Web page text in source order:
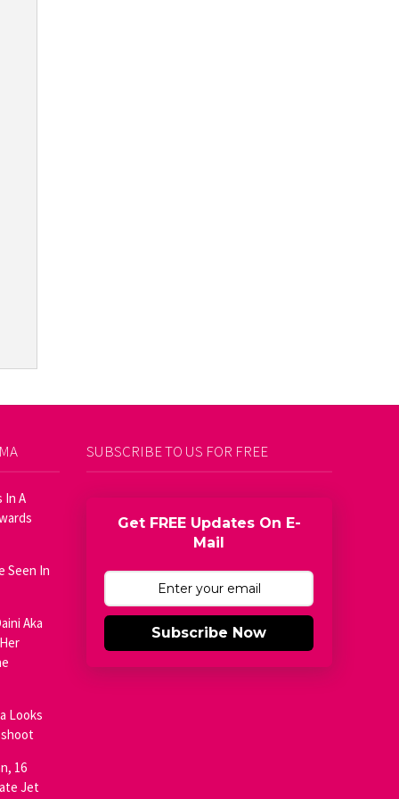
In A
Seen In
Aka
Looks
16
Jet
SUBSCRIBE TO US FOR FREE
Get FREE Updates On E-
Mail
Subscribe Now